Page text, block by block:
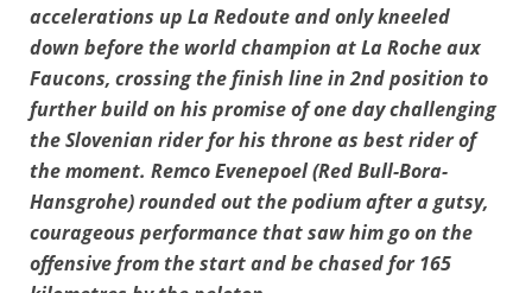
accelerations up La Redoute and only kneeled
down before the world champion at La Roche aux
Faucons, crossing the finish line in 2nd position to
further build on his promise of one day challenging
the Slovenian rider for his throne as best rider of
the moment. Remco Evenepoel (Red Bull-Bora-
Hansgrohe) rounded out the podium after a gutsy,
courageous performance that saw him go on the
offensive from the start and be chased for 165